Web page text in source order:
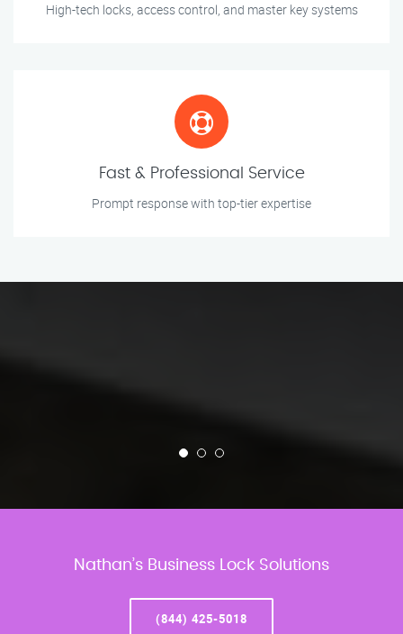
High-tech locks, access control, and master key systems
Fast & Professional Service
Prompt response with top-tier expertise
Nathan’s Business Lock Solutions
(844) 425-5018